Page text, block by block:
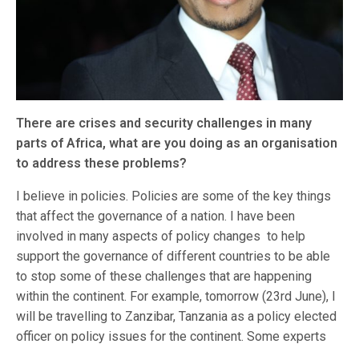
There are crises and security challenges in many
parts of Africa, what are you doing as an organisation
to address these problems?
I believe in policies. Policies are some of the key things
that affect the governance of a nation. I have been
involved in many aspects of policy changes to help
support the governance of different countries to be able
to stop some of these challenges that are happening
within the continent. For example, tomorrow (23rd June), I
will be travelling to Zanzibar, Tanzania as a policy elected
officer on policy issues for the continent. Some experts